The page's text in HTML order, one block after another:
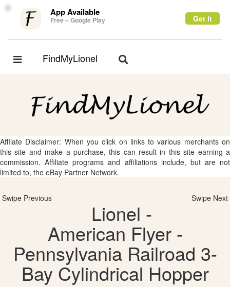
× App Available
Free – Google Play Get it
Toggle
FindMyLionel
Toggle
Affliate Disclaimer: When you click on links to various merchants on
this site and make a purchase, this can result in this site earning a
commission. Affiliate programs and affiliations include, but are not
limited to, the eBay Partner Network.
Swipe Previous Swipe Next
Lionel -
American Flyer -
Pennsylvania Railroad 3-
Bay Cylindrical Hopper